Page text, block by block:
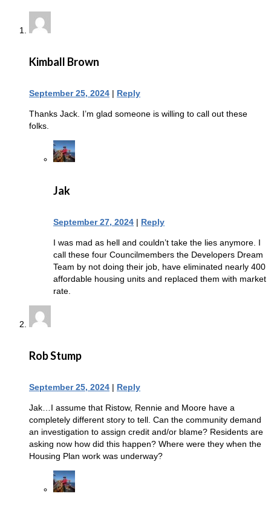
Kimball Brown
September 25, 2024 | Reply
Thanks Jack. I’m glad someone is willing to call out these
folks.
Jak
September 27, 2024 | Reply
I was mad as hell and couldn’t take the lies anymore. I
call these four Councilmembers the Developers Dream
Team by not doing their job, have eliminated nearly 400
affordable housing units and replaced them with market
rate.
Rob Stump
September 25, 2024 | Reply
Jak…I assume that Ristow, Rennie and Moore have a
completely different story to tell. Can the community demand
an investigation to assign credit and/or blame? Residents are
asking now how did this happen? Where were they when the
Housing Plan work was underway?